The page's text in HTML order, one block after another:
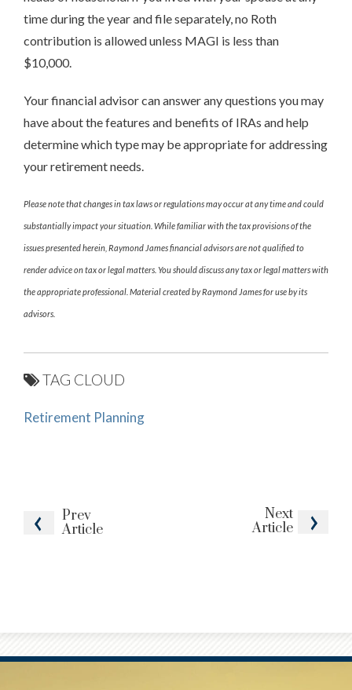
Prev
Article
Next
Article
time during the year and file separately, no Roth
contribution is allowed unless MAGI is less than
$10,000.
Your financial advisor can answer any questions you may
have about the features and benefits of IRAs and help
determine which type may be appropriate for addressing
your retirement needs.
Please note that changes in tax laws or regulations may occur at any time and could
substantially impact your situation. While familiar with the tax provisions of the
issues presented herein, Raymond James financial advisors are not qualified to
render advice on tax or legal matters. You should discuss any tax or legal matters with
the appropriate professional. Material created by Raymond James for use by its
advisors.
TAG CLOUD
Retirement Planning